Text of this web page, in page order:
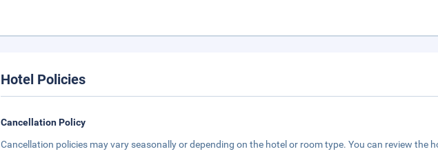
Hotel Policies
Cancellation Policy
Cancellation policies may vary seasonally or depending on the hotel or room type. You can review the